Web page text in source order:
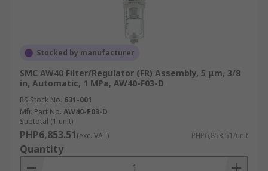
Stocked by manufacturer
SMC AW40 Filter/Regulator (FR) Assembly, 5 μm, 3/8
in, Automatic, 1 MPa, AW40-F03-D
RS Stock No. 631-001
Mfr. Part No. AW40-F03-D
Subtotal (1 unit)
PHP6,853.51(exc. VAT) PHP6,853.51/unit
Quantity